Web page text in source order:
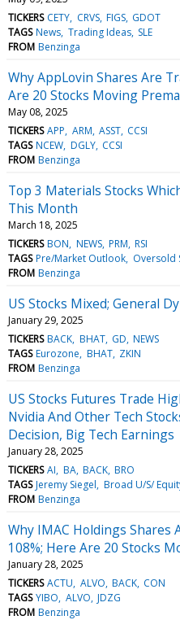
TICKERS CETY CRVS FIGS GDOT
TAGS News Trading Ideas SLE
FROM Benzinga
Why AppLovin Shares Are
Are 20 Stocks Moving
May 08, 2025
TICKERS APP ARM ASST CCSI
TAGS NCEW DGLY CCSI
FROM Benzinga
Top 3 Materials Stocks
This Month
March 18, 2025
TICKERS BON NEWS PRM RSI
TAGS Pre/Market Outlook Oversold
FROM Benzinga
US Stocks Mixed; General
January 29, 2025
TICKERS BACK BHAT GD NEWS
TAGS Eurozone BHAT ZKIN
FROM Benzinga
US Stocks Futures Trade
Nvidia And Other Tech
Decision, Big Tech Earnings
January 28, 2025
TICKERS AI BA BACK BRO
TAGS Jeremy Siegel Broad U/S/
FROM Benzinga
Why IMAC Holdings
108%; Here Are 20 Stocks
January 28, 2025
TICKERS ACTU ALVO BACK CON
TAGS YIBO ALVO JDZG
FROM Benzinga